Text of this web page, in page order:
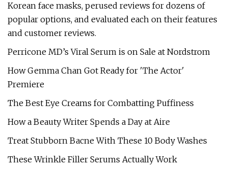
Korean face masks, perused reviews for dozens of
popular options, and evaluated each on their features
and customer reviews.
Perricone MD’s Viral Serum is on Sale at Nordstrom
How Gemma Chan Got Ready for 'The Actor'
Premiere
The Best Eye Creams for Combatting Puffiness
How a Beauty Writer Spends a Day at Aire
Treat Stubborn Bacne With These 10 Body Washes
These Wrinkle Filler Serums Actually Work